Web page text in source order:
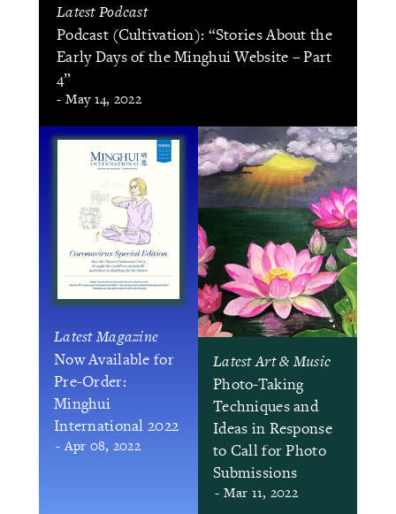
Latest Podcast
Podcast (Cultivation): “Stories About the
Early Days of the Minghui Website – Part
4”
- May 14, 2022
Latest Magazine
Now Available for
Pre-Order:
Minghui
International 2022
- Apr 08, 2022
Latest Art & Music
Photo-Taking
Techniques and
Ideas in Response
to Call for Photo
Submissions
- Mar 11, 2022